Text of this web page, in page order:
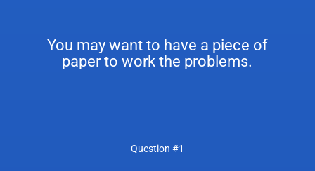
You may want to have a piece of
paper to work the problems.
Question #1